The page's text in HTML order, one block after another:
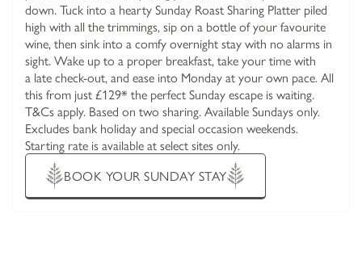
down. Tuck into a hearty Sunday Roast Sharing Platter piled
high with all the trimmings, sip on a bottle of your favourite
wine, then sink into a comfy overnight stay with no alarms in
sight. Wake up to a proper breakfast, take your time with
a late check-out, and ease into Monday at your own pace. All
this from just £129* the perfect Sunday escape is waiting.
T&Cs apply. Based on two sharing. Available Sundays only.
Excludes bank holiday and special occasion weekends.
Starting rate is available at select sites only.
BOOK YOUR SUNDAY STAY